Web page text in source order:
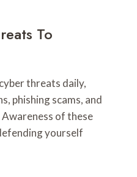
To
threats daily,
phishing scams, and
of these
yourself